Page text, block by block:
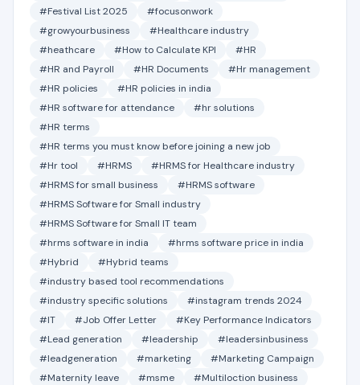
#Festival List 2025
#focusonwork
#growyourbusiness
#Healthcare industry
#heathcare
#How to Calculate KPI
#HR
#HR and Payroll
#HR Documents
#Hr management
#HR policies
#HR policies in india
#HR software for attendance
#hr solutions
#HR terms
#HR terms you must know before joining a new job
#Hr tool
#HRMS
#HRMS for Healthcare industry
#HRMS for small business
#HRMS software
#HRMS Software for Small industry
#HRMS Software for Small IT team
#hrms software in india
#hrms software price in india
#Hybrid
#Hybrid teams
#industry based tool recommendations
#industry specific solutions
#instagram trends 2024
#IT
#Job Offer Letter
#Key Performance Indicators
#Lead generation
#leadership
#leadersinbusiness
#leadgeneration
#marketing
#Marketing Campaign
#Maternity leave
#msme
#Multiloction business